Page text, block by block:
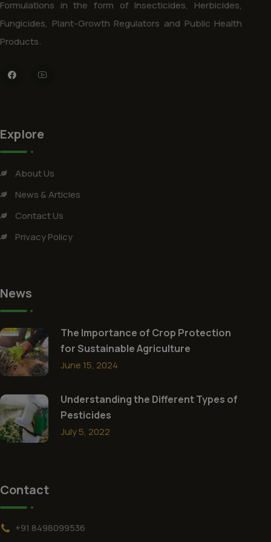
Formulations in the form of Insecticides, Herbicides,
Fungicides, Plant-Growth Regulators and Public Health
Products.
Explore
About Us
News & Articles
Contact Us
Privacy Policy
News
The Importance of Crop Protection
for Sustainable Agriculture
June 15, 2024
Understanding the Different Types of
Pesticides
July 5, 2022
Contact
+91 8498099536